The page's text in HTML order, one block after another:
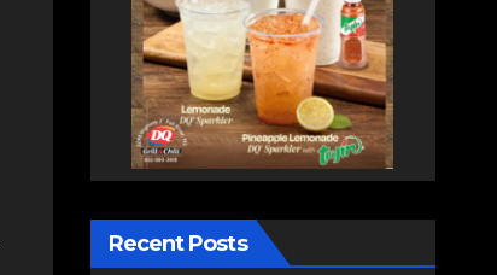
Recent Posts